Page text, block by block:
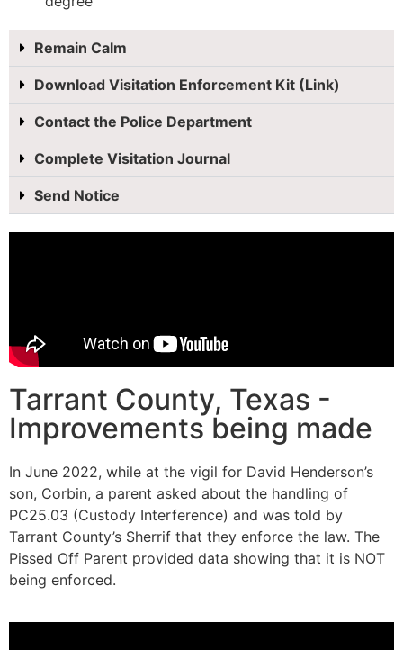
Remain Calm
Download Visitation Enforcement Kit (Link)
Contact the Police Department
Complete Visitation Journal
Send Notice
Tarrant County, Texas -
Improvements being made
In June 2022, while at the vigil for David Henderson’s
son, Corbin, a parent asked about the handling of
PC25.03 (Custody Interference) and was told by
Tarrant County’s Sherrif that they enforce the law. The
Pissed Off Parent provided data showing that it is NOT
being enforced.